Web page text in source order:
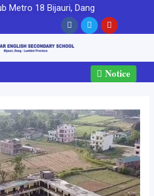
Metro 18 Bijauri, Dang
Notice